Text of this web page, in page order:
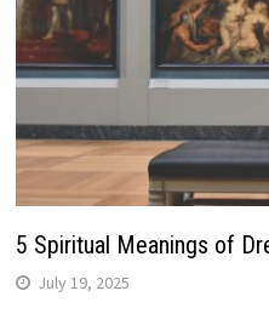
5 Spiritual Meanings of
July 19, 2025